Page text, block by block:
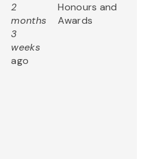
2
months
3
weeks
ago
Honours and
Awards